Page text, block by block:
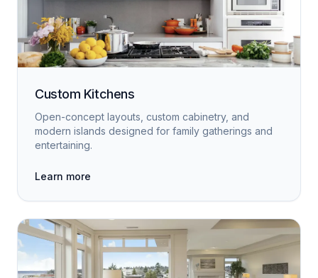
Custom Kitchens
Open-concept layouts, custom cabinetry, and
modern islands designed for family gatherings and
entertaining.
Learn more